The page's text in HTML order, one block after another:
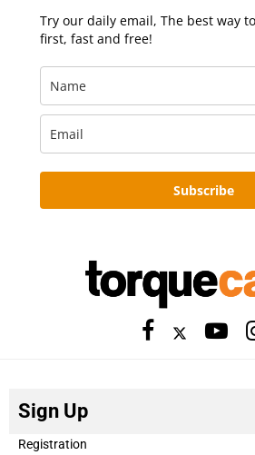
Try our daily email, The best way
first, fast and free!
Subscribe
Sign Up
Registration